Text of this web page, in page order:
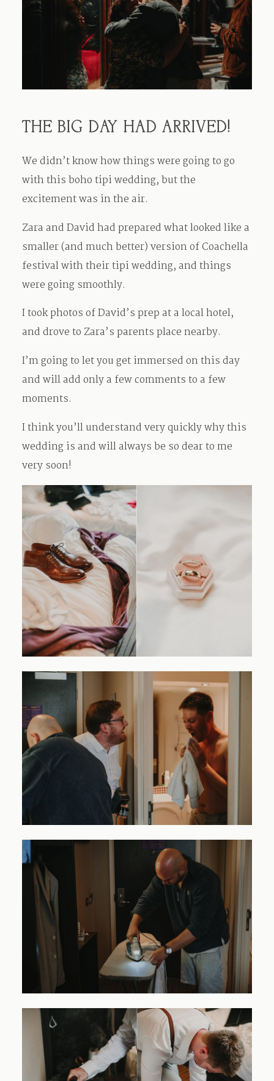
THE BIG DAY HAD ARRIVED!
We didn’t know how things were going to go
with this boho tipi wedding, but the
excitement was in the air.
Zara and David had prepared what looked like a
smaller (and much better) version of Coachella
festival with their tipi wedding, and things
were going smoothly.
I took photos of David’s prep at a local hotel,
and drove to Zara’s parents place nearby.
I’m going to let you get immersed on this day
and will add only a few comments to a few
moments.
I think you’ll understand very quickly why this
wedding is and will always be so dear to me
very soon!